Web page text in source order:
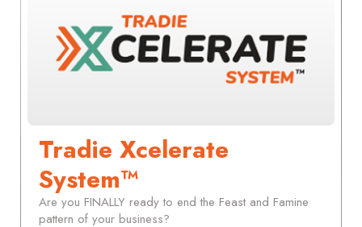
Tradie Xcelerate
System™
Are you FINALLY ready to end the Feast and Famine
pattern of your business?